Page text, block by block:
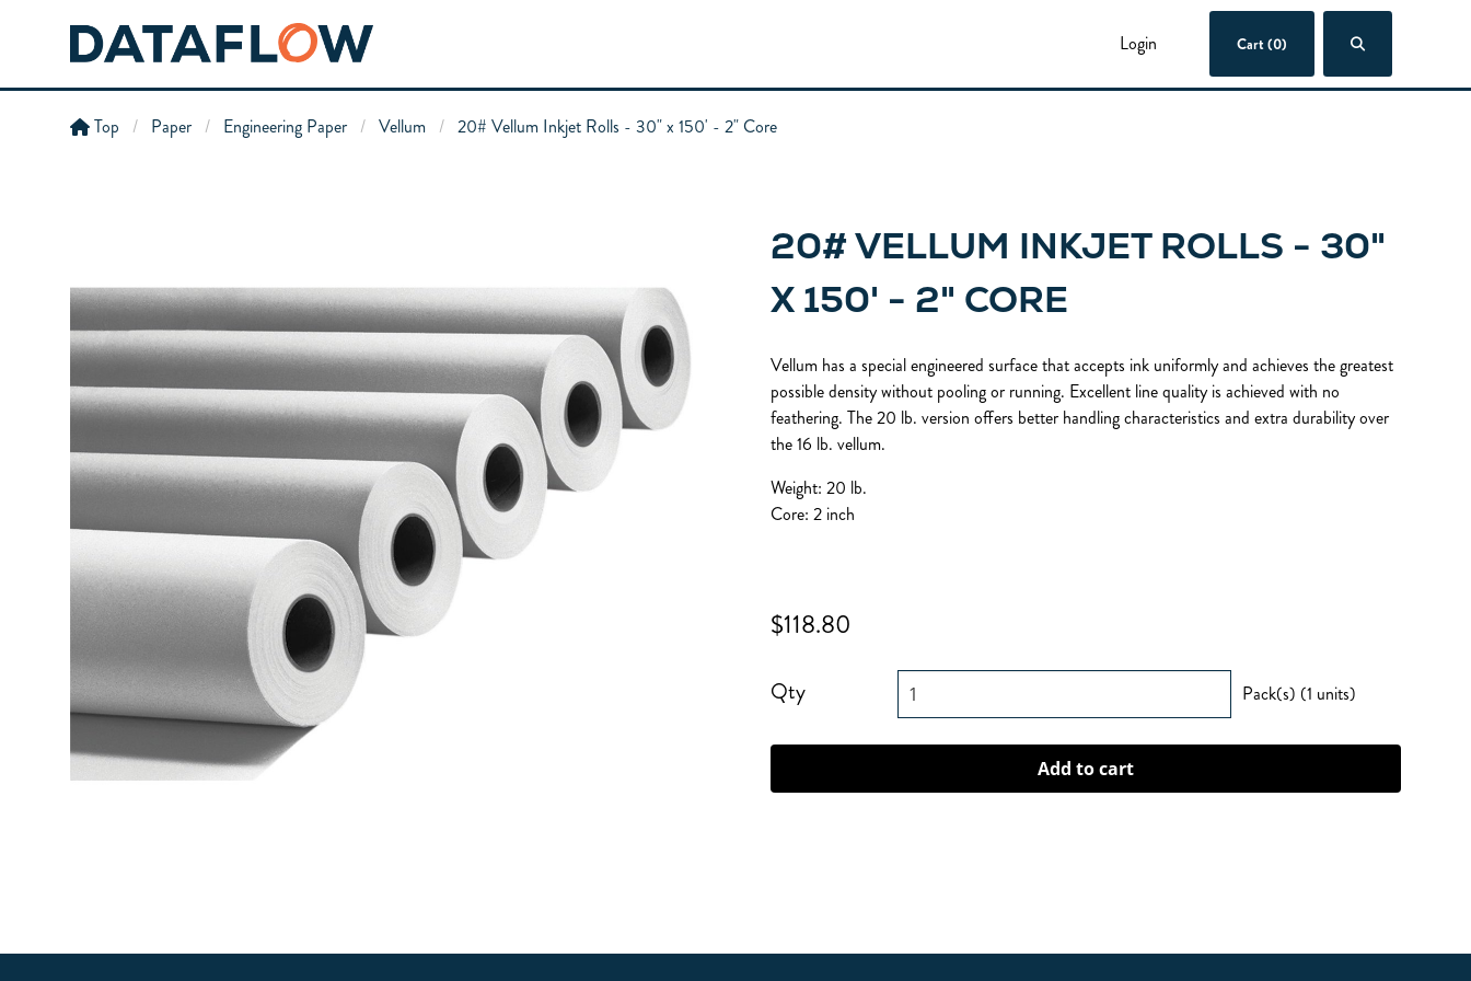
Login Cart (0)
Top Paper Engineering Paper Vellum 20# Vellum Inkjet Rolls - 30" x 150' - 2" Core
20# VELLUM INKJET ROLLS - 30"
X 150' - 2" CORE
Vellum has a special engineered surface that accepts ink uniformly and achieves the greatest
possible density without pooling or running. Excellent line quality is achieved with no
feathering. The 20 lb. version offers better handling characteristics and extra durability over
the 16 lb. vellum.
Weight: 20 lb.
Core: 2 inch
$118.80
Qty Pack(s) (1 units)